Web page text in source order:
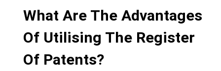
What Are The Advantages
Of Utilising The Register
Of Patents?